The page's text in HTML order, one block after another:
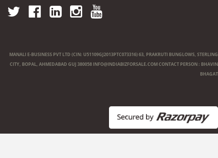
MANALI E-BUSINESS PVT LTD (CIN: U51109GJ2013PTC073316) 63, PRAKRUTI BUNGLOWS, STERLING
CITY, BOPAL, AHMEDABAD GUJ 380058 INFO@INDIABIZFORSALE.COMCONTACT PERSON : BHAVIN
BHAGAT